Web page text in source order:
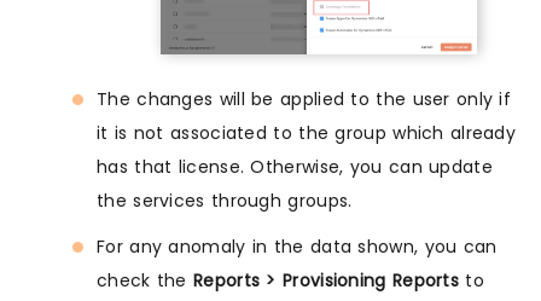
The changes will be applied to the user only if
it is not associated to the group which already
has that license. Otherwise, you can update
the services through groups.
For any anomaly in the data shown, you can
check theReports > Provisioning Reports to